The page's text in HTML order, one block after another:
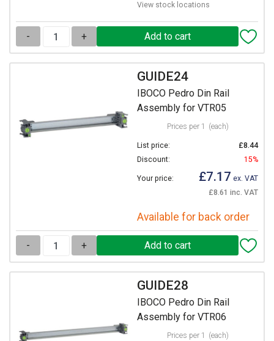
View stock locations
- +
GUIDE24
IBOCO Pedro Din Rail
Assembly for VTR05
Prices per 1 (each)
List price:
£8.44
Discount:
15%
Your price: £7.17 ex. VAT
£8.61 inc. VAT
Available for back order
- +
GUIDE28
IBOCO Pedro Din Rail
Assembly for VTR06
Prices per 1 (each)